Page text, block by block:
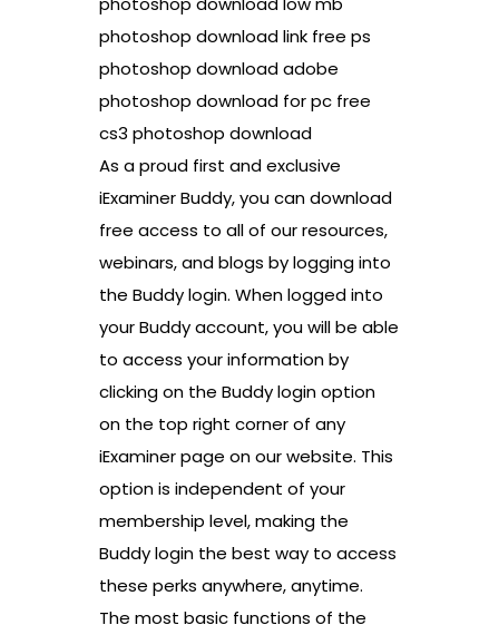
photoshop download link free ps
photoshop download adobe
photoshop download for pc free
cs3 photoshop download
As a proud first and exclusive
iExaminer Buddy, you can download
free access to all of our resources,
webinars, and blogs by logging into
the Buddy login. When logged into
your Buddy account, you will be able
to access your information by
clicking on the Buddy login option
on the top right corner of any
iExaminer page on our website. This
option is independent of your
membership level, making the
Buddy login the best way to access
these perks anywhere, anytime.
The most basic functions of the